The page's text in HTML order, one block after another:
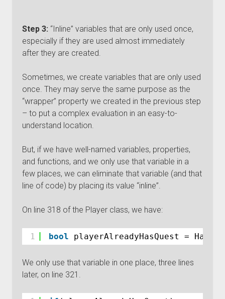
Step 3: “Inline” variables that are only used once,
especially if they are used almost immediately
after they are created.
Sometimes, we create variables that are only used
once. They may serve the same purpose as the
“wrapper” property we created in the previous step
– to put a complex evaluation in an easy-to-
understand location.
But, if we have well-named variables, properties,
and functions, and we only use that variable in a
few places, we can eliminate that variable (and that
line of code) by placing its value “inline”.
On line 318 of the Player class, we have:
1 bool playerAlreadyHasQuest =
We only use that variable in one place, three lines
later, on line 321.